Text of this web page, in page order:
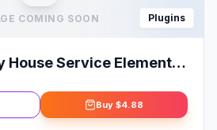
COMING SOON Plugins
House Service Elementor
Buy $4.88